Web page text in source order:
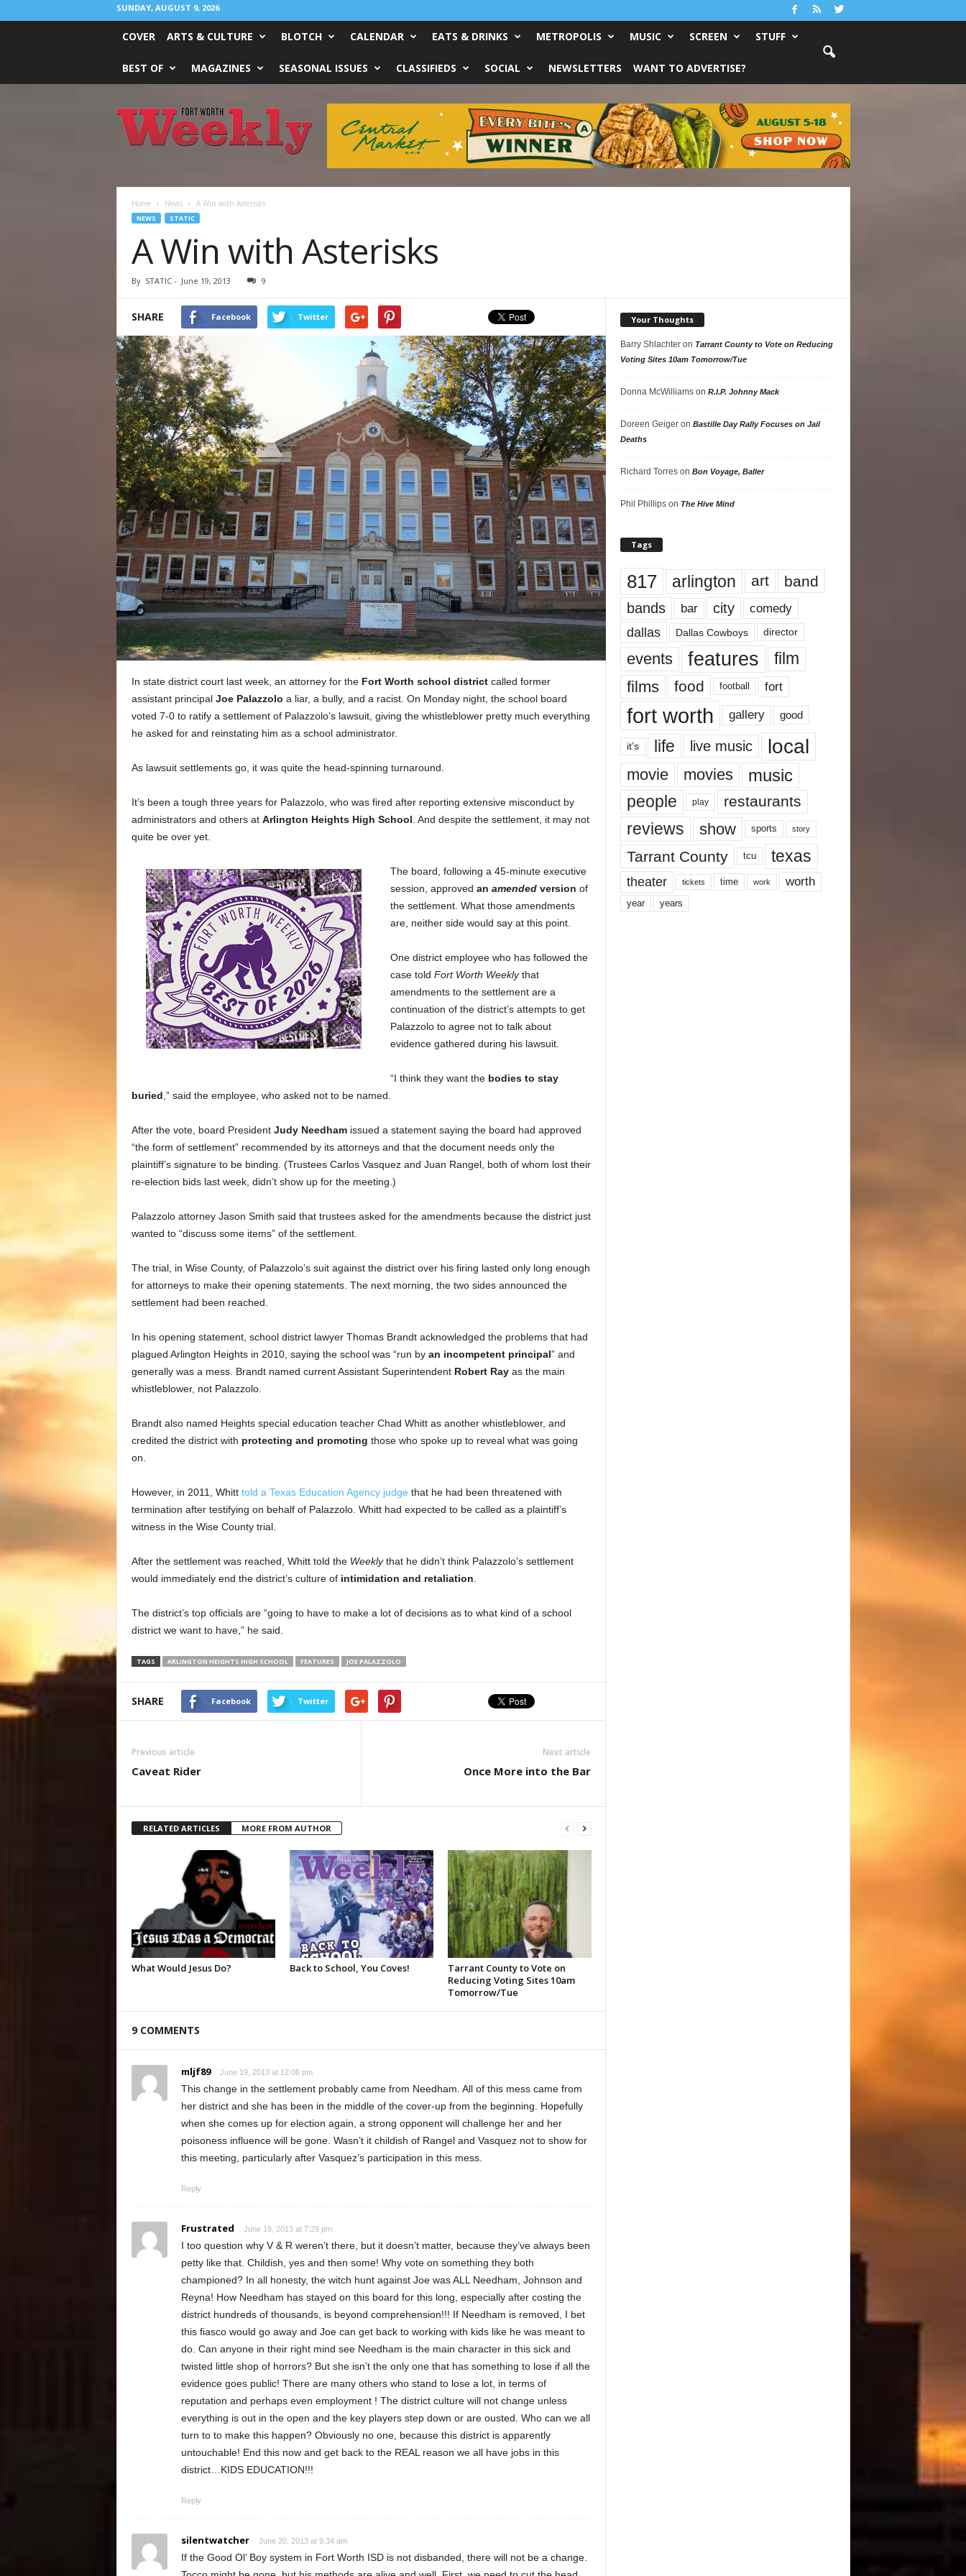
SUNDAY, AUGUST 9, 2026
COVER ARTS & CULTURE BLOTCH CALENDAR EATS & DRINKS METROPOLIS MUSIC SCREEN STUFF
BEST OF MAGAZINES SEASONAL ISSUES CLASSIFIEDS SOCIAL NEWSLETTERS WANT TO ADVERTISE?
Worth
Weekly
Home News A Win with Asterisks
NEWS STATIC
A Win with Asterisks
By STATIC- June 19, 2013 9
SHARE Facebook Twitter
In state district court last week, an attorney for the Fort Worth school districtcalled former
assistant principal Joe Palazzolo a liar, a bully, and a racist. On Monday night, the school board
voted 7-0 to ratify a settlement of Palazzolo’s lawsuit, giving the whistleblower pretty much everything
he asked for and reinstating him as a school administrator.
As lawsuit settlements go, it was quite the head-spinning turnaround.
It’s been a tough three years for Palazzolo, who was fired after reporting extensive misconduct by
administrators and others at Arlington Heights High School. And despite the settlement, it may not
quite be over yet.
The board, following a 45-minute executive
session, approved an amendedversion of
the settlement. What those amendments
are, neither side would say at this point.
One district employee who has followed the
case told Fort Worth Weeklythat
amendments to the settlement are a
continuation of the district’s attempts to get
Palazzolo to agree not to talk about
evidence gathered during his lawsuit.
“I think they want thebodies to stay
buried,” said the employee, who asked not to be named.
After the vote, board President Judy Needhamissued a statement saying the board had approved
“the form of settlement” recommended by its attorneys and that the document needs only the
plaintiff’s signature to be binding. (Trustees Carlos Vasquez and Juan Rangel, both of whom lost their
re-election bids last week, didn’t show up for the meeting.)
Palazzolo attorney Jason Smith said that trustees asked for the amendments because the district just
wanted to “discuss some items” of the settlement.
The trial, in Wise County, of Palazzolo’s suit against the district over his firing lasted only long enough
for attorneys to make their opening statements. The next morning, the two sides announced the
settlement had been reached.
In his opening statement, school district lawyer Thomas Brandt acknowledged the problems that had
plagued Arlington Heights in 2010, saying the school was “run by an incompetent principal” and
generally was a mess. Brandt named current Assistant Superintendent Robert Rayas the main
whistleblower, not Palazzolo.
Brandt also named Heights special education teacher Chad Whitt as another whistleblower, and
credited the district with protecting and promoting those who spoke up to reveal what was going
on.
However, in 2011, Whitt told a Texas Education Agency judge that he had been threatened with
termination after testifying on behalf of Palazzolo. Whitt had expected to be called as a plaintiff’s
witness in the Wise County trial.
After the settlement was reached, Whitt told theWeeklythat he didn’t think Palazzolo’s settlement
would immediately end the district’s culture of intimidation and retaliation.
The district’s top officials are “going to have to make a lot of decisions as to what kind of a school
district we want to have,” he said.
TAGS ARLINGTON HEIGHTS HIGH SCHOOL FEATURES JOE PALAZZOLO
SHARE Facebook Twitter
Previous article
Caveat Rider
Next article
Once More into the Bar
RELATED ARTICLES MORE FROM AUTHOR
What Would Jesus Do? Back to School, You Coves!
Tarrant County to Vote on
Reducing Voting Sites 10am
Tomorrow/Tue
9 COMMENTS
mljf89 June 19, 2013 at 12:06 pm
This change in the settlement probably came from Needham. All of this mess came from
her district and she has been in the middle of the cover-up from the beginning. Hopefully
when she comes up for election again, a strong opponent will challenge her and her
poisoness influence will be gone. Wasn’t it childish of Rangel and Vasquez not to show for
this meeting, particularly after Vasquez’s participation in this mess.
Reply
Frustrated June 19, 2013 at 7:29 pm
I too question why V & R weren’t there, but it doesn’t matter, because they’ve always been
petty like that. Childish, yes and then some! Why vote on something they both
championed? In all honesty, the witch hunt against Joe was ALL Needham, Johnson and
Reyna! How Needham has stayed on this board for this long, especially after costing the
district hundreds of thousands, is beyond comprehension!!! If Needham is removed, I bet
this fiasco would go away and Joe can get back to working with kids like he was meant to
do. Can anyone in their right mind see Needham is the main character in this sick and
twisted little shop of horrors? But she isn’t the only one that has something to lose if all the
evidence goes public! There are many others who stand to lose a lot, in terms of
reputation and perhaps even employment ! The district culture will not change unless
everything is out in the open and the key players step down or are ousted. Who can we all
turn to to make this happen? Obviously no one, because this district is apparently
untouchable! End this now and get back to the REAL reason we all have jobs in this
district…KIDS EDUCATION!!!
Reply
silentwatcher June 20, 2013 at 9:34 am
If the Good Ol’ Boy system in Fort Worth ISD is not disbanded, there will not be a change.
Your Thoughts
Barry Shlachteron Tarrant County to Vote on Reducing
Voting Sites 10am Tomorrow/Tue
Donna McWilliamson R.I.P. Johnny Mack
Doreen Geigeron Bastille Day Rally Focuses on Jail
Deaths
Richard Torreson Bon Voyage, Baller
Phil Phillipson The Hive Mind
Tags
817 arlington art band
bands bar city comedy
dallas Dallas Cowboys director
events features
film
films
food football fort
fort worth gallery good
it’s life live music local
movie movies music
people play restaurants
reviews show sports story
Tarrant County tcu texas
theater tickets time work worth
year years